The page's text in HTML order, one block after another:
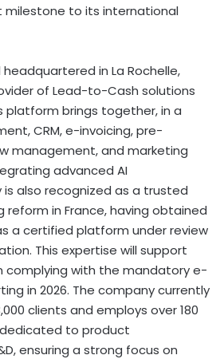
to its international
in La Rochelle,
of Lead-to-Cash solutions
platform brings together, in a
CRM, e-invoicing, pre-
management, and marketing
advanced AI
is also recognized as a trusted
reform in France, having obtained
a certified platform under review
This expertise will support
complying with the mandatory e-
in 2026. The company currently
clients and employs over 180
to product
ensuring a strong focus on